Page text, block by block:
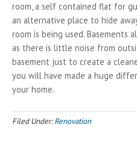
room, a self contained flat for
an alternative place to hide
room is being used. Basements
as there is little noise from
basement just to create a
you will have made a huge
your home.
Filed Under:Renovation